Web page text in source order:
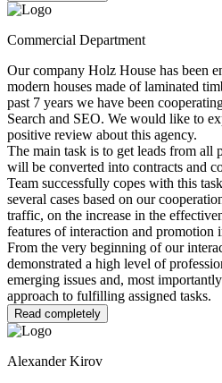
Commercial Department
Our company Holz House has been
modern houses made of laminated
past 7 years we have been
Search and SEO. We would like to
positive review about this agency.
The main task is to get leads from all
will be converted into contracts and
Team successfully copes with this
several cases based on our
traffic, on the increase in the
features of interaction and promotion
From the very beginning of our
demonstrated a high level of
emerging issues and, most
approach to fulfilling assigned tasks.
Read completely
Alexander Kirov